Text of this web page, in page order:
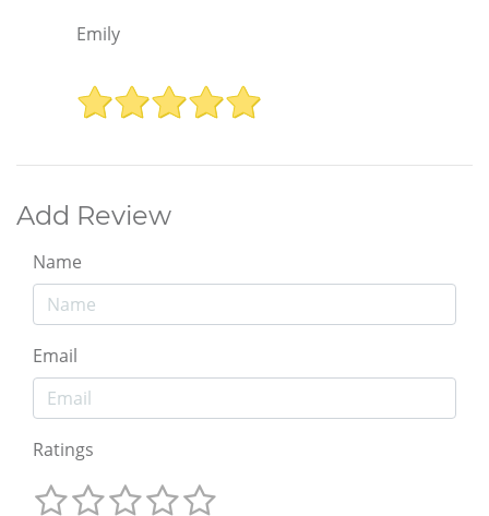
Emily
Add Review
Name
Email
Ratings